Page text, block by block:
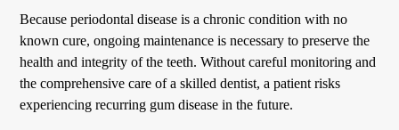
Because periodontal disease is a chronic condition with no
known cure, ongoing maintenance is necessary to preserve the
health and integrity of the teeth. Without careful monitoring and
the comprehensive care of a skilled dentist, a patient risks
experiencing recurring gum disease in the future.